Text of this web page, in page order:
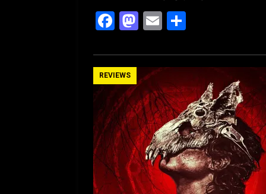
F
ce
b
o
o
k
M
st
o
d
o
n
E
ail ar
e
REVIEWS